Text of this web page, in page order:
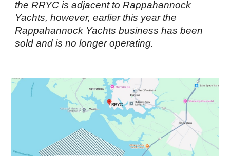
the RRYC is adjacent to Rappahannock
Yachts, however, earlier this year the
Rappahannock Yachts business has been
sold and is no longer operating.